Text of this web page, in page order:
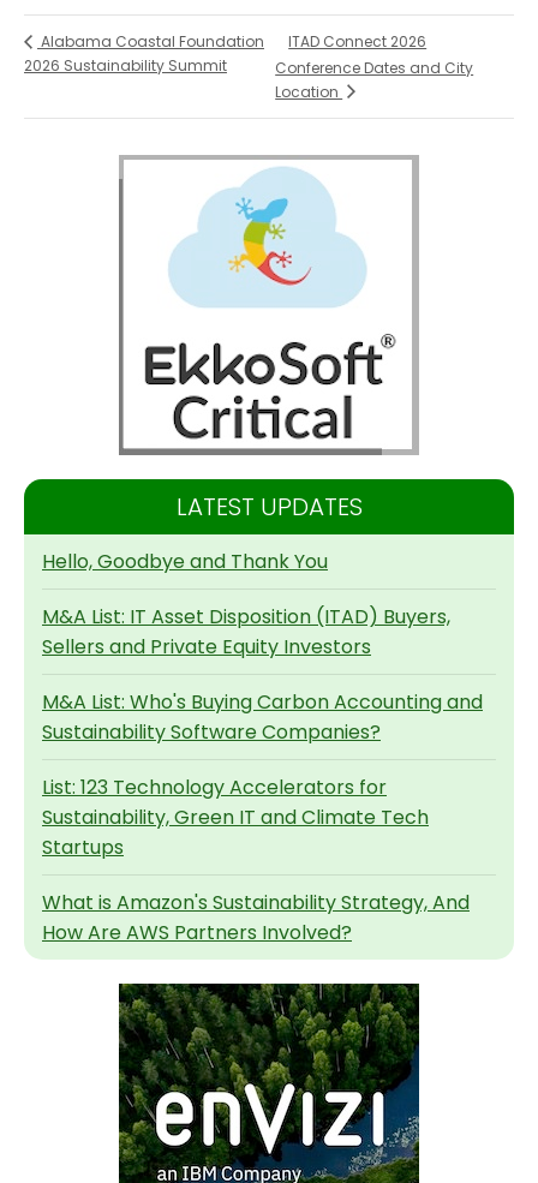
Alabama Coastal Foundation
2026 Sustainability Summit
ITAD Connect 2026
Conference Dates and City
Location
LATEST UPDATES
Hello, Goodbye and Thank You
M&A List: IT Asset Disposition (ITAD) Buyers,
Sellers and Private Equity Investors
M&A List: Who's Buying Carbon Accounting and
Sustainability Software Companies?
List: 123 Technology Accelerators for
Sustainability, Green IT and Climate Tech
Startups
What is Amazon's Sustainability Strategy, And
How Are AWS Partners Involved?